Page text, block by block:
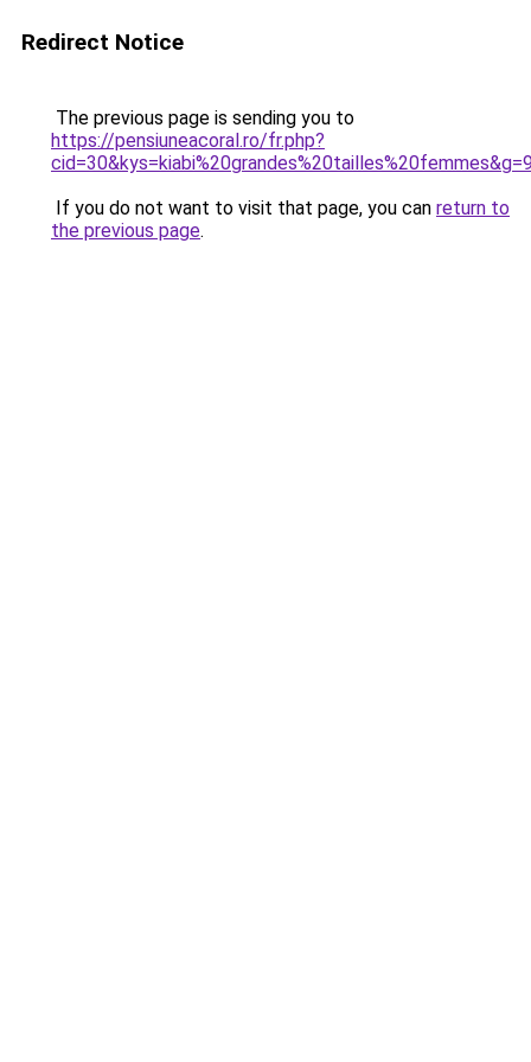
Redirect Notice
The previous page is sending you to
https://pensiuneacoral.ro/fr.php?
If you do not want to visit that page, you can return to
the previous page.